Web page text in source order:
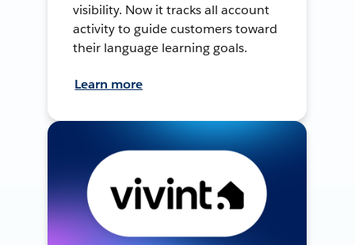
visibility. Now it tracks all account
activity to guide customers toward
their language learning goals.
Learn more